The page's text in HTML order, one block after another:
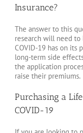
Insurance?
The answer to this
research will need
COVID-19 has on its
long-term side
the application
raise their premiums.
Purchasing a
COVID-19